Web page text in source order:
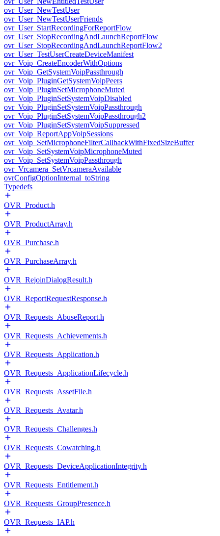
ovr_User_NewTestUser
ovr_User_NewTestUserFriends
ovr_User_StartRecordingForReportFlow
ovr_User_StopRecordingAndLaunchReportFlow
ovr_User_StopRecordingAndLaunchReportFlow2
ovr_User_TestUserCreateDeviceManifest
ovr_Voip_CreateEncoderWithOptions
ovr_Voip_GetSystemVoipPassthrough
ovr_Voip_PluginGetSystemVoipPeers
ovr_Voip_PluginSetMicrophoneMuted
ovr_Voip_PluginSetSystemVoipDisabled
ovr_Voip_PluginSetSystemVoipPassthrough
ovr_Voip_PluginSetSystemVoipPassthrough2
ovr_Voip_PluginSetSystemVoipSuppressed
ovr_Voip_ReportAppVoipSessions
ovr_Voip_SetMicrophoneFilterCallbackWithFixedSizeBuffer
ovr_Voip_SetSystemVoipMicrophoneMuted
ovr_Voip_SetSystemVoipPassthrough
ovr_Vrcamera_SetVrcameraAvailable
ovrConfigOptionInternal_toString
Typedefs
OVR_Product.h
OVR_ProductArray.h
OVR_Purchase.h
OVR_PurchaseArray.h
OVR_RejoinDialogResult.h
OVR_ReportRequestResponse.h
OVR_Requests_AbuseReport.h
OVR_Requests_Achievements.h
OVR_Requests_Application.h
OVR_Requests_ApplicationLifecycle.h
OVR_Requests_AssetFile.h
OVR_Requests_Avatar.h
OVR_Requests_Challenges.h
OVR_Requests_Cowatching.h
OVR_Requests_DeviceApplicationIntegrity.h
OVR_Requests_Entitlement.h
OVR_Requests_GroupPresence.h
OVR_Requests_IAP.h